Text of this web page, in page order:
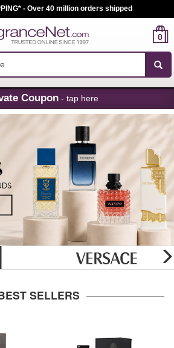
Skip
Navigation
- Over 40 million orders shipped
0
Coupon - tap here
SELLERS